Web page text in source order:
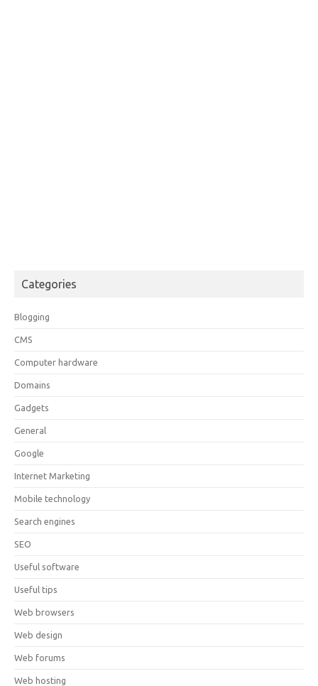
Categories
Blogging
CMS
Computer hardware
Domains
Gadgets
General
Google
Internet Marketing
Mobile technology
Search engines
SEO
Useful software
Useful tips
Web browsers
Web design
Web forums
Web hosting